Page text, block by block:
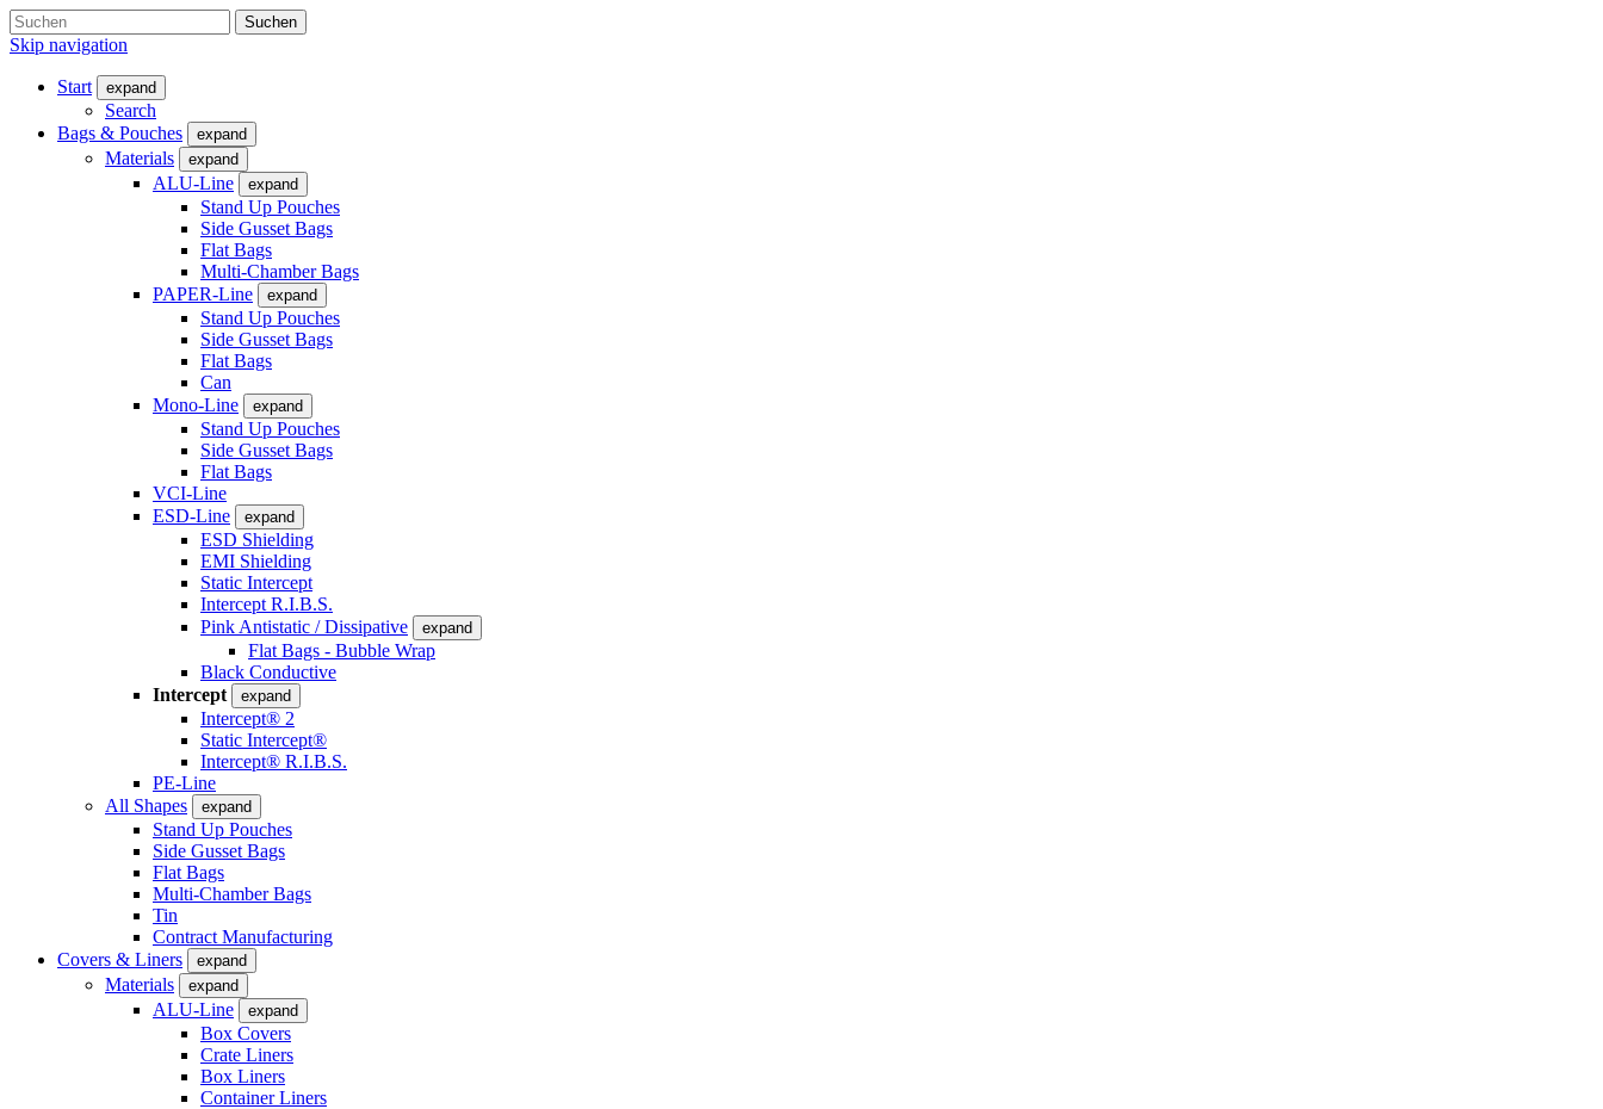
Suchen
Skip navigation
Start expand
Search
Bags & Pouches
expand
Materials expand
ALU-Line expand
Stand Up Pouches
Side Gusset Bags
Flat Bags
Multi-Chamber Bags
PAPER-Line
expand
Stand Up Pouches
Side Gusset Bags
Flat Bags
Can
Mono-Line
expand
Stand Up Pouches
Side Gusset Bags
Flat Bags
VCI-Line
ESD-Line
expand
ESD Shielding
EMI Shielding
Static Intercept
Intercept R.I.B.S.
Pink Antistatic / Dissipative
expand
Flat Bags - Bubble Wrap
Black Conductive
Intercept
expand
Intercept® 2
Static Intercept®
Intercept® R.I.B.S.
PE-Line
All Shapes
expand
Stand Up Pouches
Side Gusset Bags
Flat Bags
Multi-Chamber Bags
Tin
Contract Manufacturing
Covers & Liners
expand
Materials expand
ALU-Line expand
Box Covers
Crate Liners
Box Liners
Container Liners